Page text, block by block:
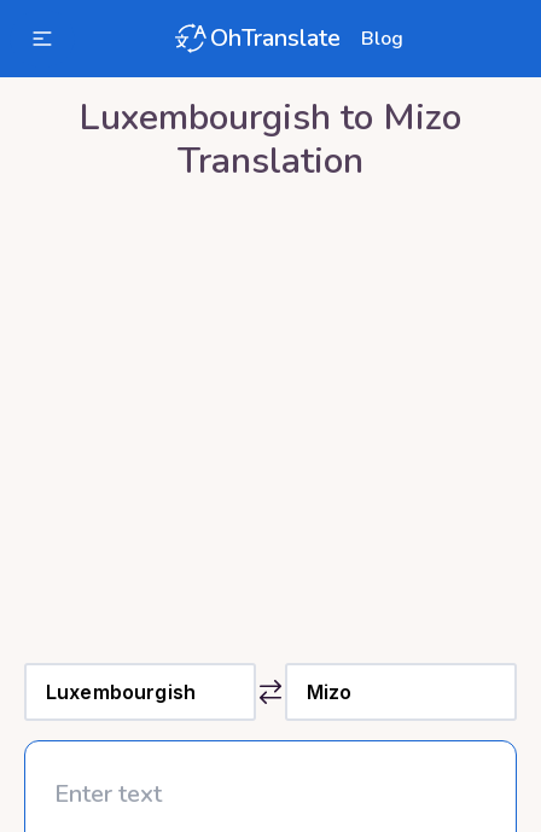
OhTranslate Blog
Luxembourgish to Mizo
Translation